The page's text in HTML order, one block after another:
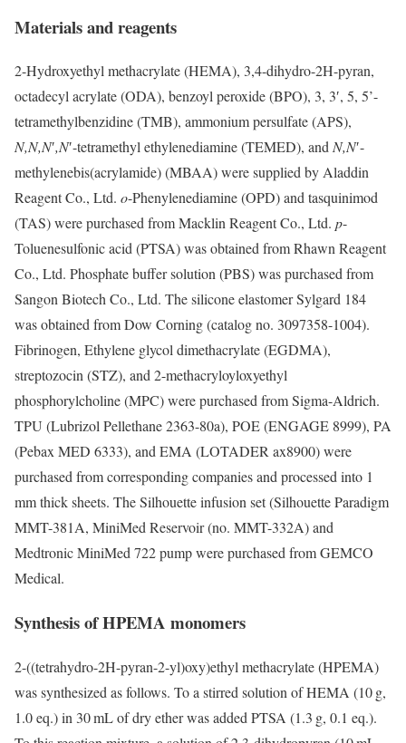
Materials and reagents
2-Hydroxyethyl methacrylate (HEMA), 3,4-dihydro-2H-pyran,
octadecyl acrylate (ODA), benzoyl peroxide (BPO), 3, 3′, 5, 5’-
tetramethylbenzidine (TMB), ammonium persulfate (APS),
N,N,N′,N′-tetramethyl ethylenediamine (TEMED), andN,N′-
methylenebis(acrylamide) (MBAA) were supplied by Aladdin
Reagent Co., Ltd. o-Phenylenediamine (OPD) and tasquinimod
(TAS) were purchased from Macklin Reagent Co., Ltd. p-
Toluenesulfonic acid (PTSA) was obtained from Rhawn Reagent
Co., Ltd. Phosphate buffer solution (PBS) was purchased from
Sangon Biotech Co., Ltd. The silicone elastomer Sylgard 184
was obtained from Dow Corning (catalog no. 3097358-1004).
Fibrinogen, Ethylene glycol dimethacrylate (EGDMA),
streptozocin (STZ), and 2-methacryloyloxyethyl
phosphorylcholine (MPC) were purchased from Sigma-Aldrich.
TPU (Lubrizol Pellethane 2363-80a), POE (ENGAGE 8999), PA
(Pebax MED 6333), and EMA (LOTADER ax8900) were
purchased from corresponding companies and processed into 1
mm thick sheets. The Silhouette infusion set (Silhouette Paradigm
MMT-381A, MiniMed Reservoir (no. MMT-332A) and
Medtronic MiniMed 722 pump were purchased from GEMCO
Medical.
Synthesis of HPEMA monomers
2-((tetrahydro-2H-pyran-2-yl)oxy)ethyl methacrylate (HPEMA)
was synthesized as follows. To a stirred solution of HEMA (10 g,
1.0 eq.) in 30 mL of dry ether was added PTSA (1.3 g, 0.1 eq.).